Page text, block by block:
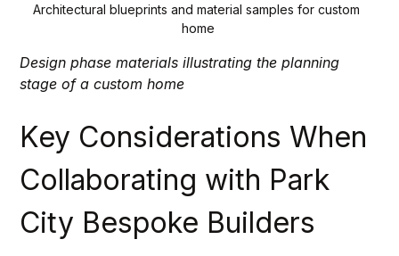
Architectural blueprints and material samples for custom
home
Design phase materials illustrating the planning
stage of a custom home
Key Considerations When
Collaborating with Park
City Bespoke Builders